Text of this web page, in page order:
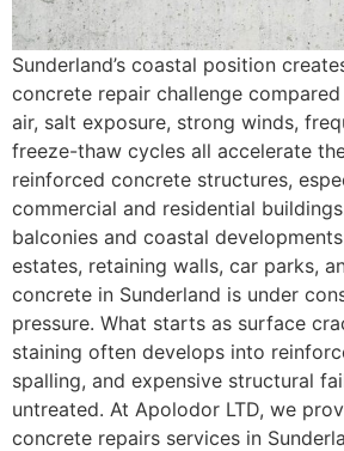
Sunderland’s coastal position
concrete repair challenge
air, salt exposure, strong winds,
freeze-thaw cycles all accelerate
reinforced concrete structures,
commercial and residential
balconies and coastal
estates, retaining walls, car parks,
concrete in Sunderland is under
pressure. What starts as surface
staining often develops into
spalling, and expensive structural
untreated. At Apolodor LTD, we
concrete repairs services in